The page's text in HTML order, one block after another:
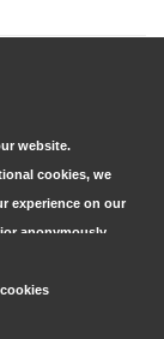
website.
cookies, we
experience on our
anonymously,
services and
privacy statement
we will only